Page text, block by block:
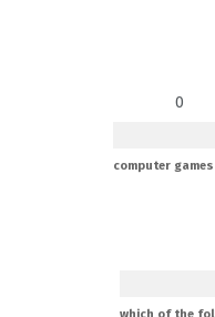
0
computer
which of the